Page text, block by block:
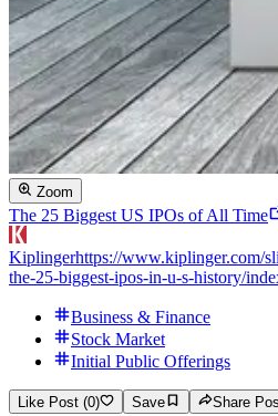
Zoom
The 25 Biggest US IPOs of All Time
Kiplingerhttps://www.kiplinger.com/
the-25-biggest-ipos-in-u-s-history/
Business & Finance
Stock Market
Initial Public Offerings
Like Post (0) Save Share